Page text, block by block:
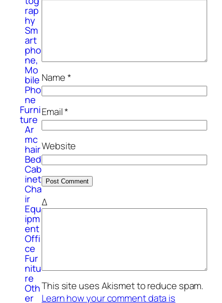
rap
hy
Sm
art
pho
ne,
Mo
bile
Pho
ne
Furni
ture
Ar
mc
hair
Bed
Cab
inet
Cha
ir
Equ
ipm
ent
Offi
ce
Fur
nitu
re
Oth
er
Name*
Email*
Website
Δ
This site uses Akismet to reduce spam.
Learn how your comment data is